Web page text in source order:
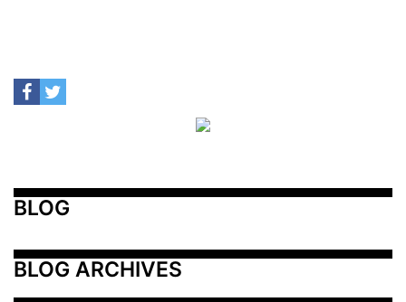
BLOG
BLOG ARCHIVES